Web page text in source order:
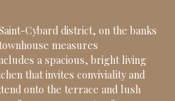
Cybard district, on the banks
measures
a spacious, bright living
that invites conviviality and
onto the terrace and lush